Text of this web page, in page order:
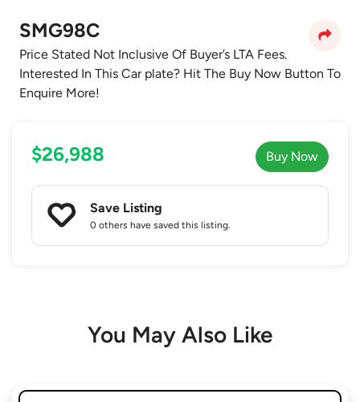
SMG98C
Price Stated Not Inclusive Of Buyer’s LTA Fees.
Interested In This Car plate? Hit The Buy Now Button To
Enquire More!
$26,988 Buy Now
Save Listing
0 others have saved this listing.
You May Also Like